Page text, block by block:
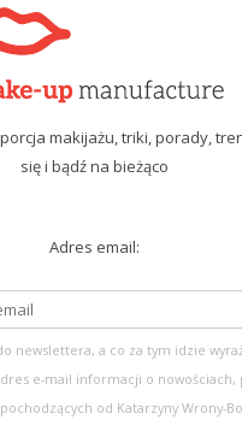
makijażu, triki, porady,
się i bądź na bieżąco
Adres email:
newslettera, a co za tym idzie
e-mail informacji o
od Katarzyny Wrony-